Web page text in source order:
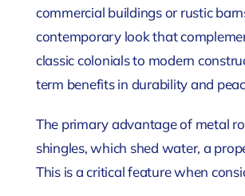
commercial buildings or rustic
contemporary look that
classic colonials to modern
term benefits in durability and
The primary advantage of metal
shingles, which shed water, a
This is a critical feature when